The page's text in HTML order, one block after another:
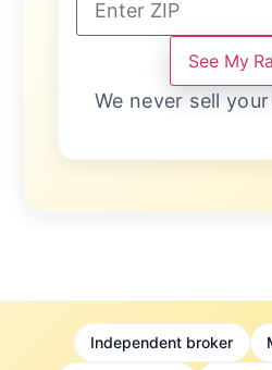
See My
We never sell
Independent broker